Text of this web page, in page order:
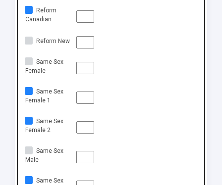
Reform
Canadian
Reform New
Same Sex
Female
Same Sex
Female 1
Same Sex
Female 2
Same Sex
Male
Same Sex